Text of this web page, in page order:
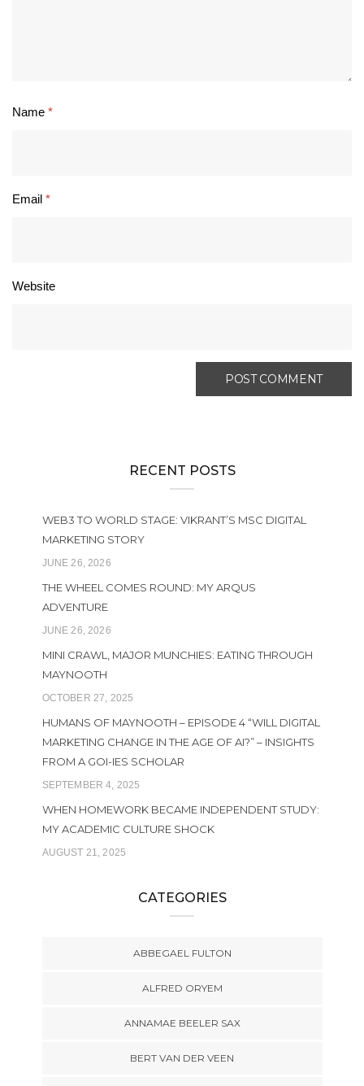
Name *
Email *
Website
RECENT POSTS
WEB3 TO WORLD STAGE: VIKRANT’S MSC DIGITAL
MARKETING STORY
JUNE 26, 2026
THE WHEEL COMES ROUND: MY ARQUS
ADVENTURE
JUNE 26, 2026
MINI CRAWL, MAJOR MUNCHIES: EATING THROUGH
MAYNOOTH
OCTOBER 27, 2025
HUMANS OF MAYNOOTH – EPISODE 4 “WILL DIGITAL
MARKETING CHANGE IN THE AGE OF AI?” – INSIGHTS
FROM A GOI-IES SCHOLAR
SEPTEMBER 4, 2025
WHEN HOMEWORK BECAME INDEPENDENT STUDY:
MY ACADEMIC CULTURE SHOCK
AUGUST 21, 2025
CATEGORIES
ABBEGAEL FULTON
ALFRED ORYEM
ANNAMAE BEELER SAX
BERT VAN DER VEEN